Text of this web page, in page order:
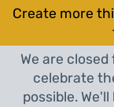
Create more
We are
celebrate
possible.